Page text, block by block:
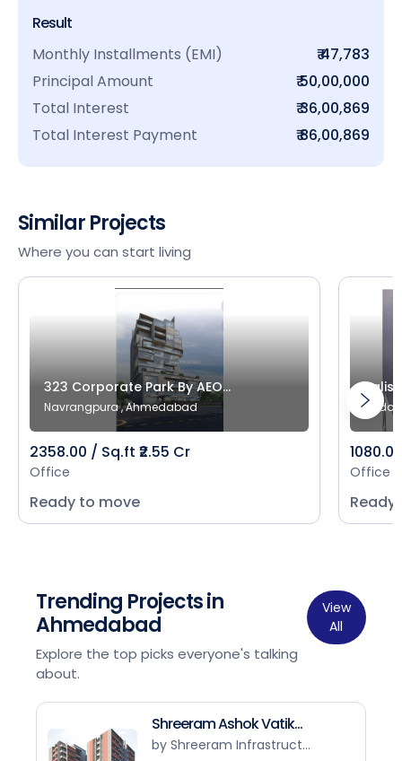
Result
Monthly Installments (EMI)
₹ 47,783
Principal Amount
₹ 50,00,000
Total Interest
₹ 36,00,869
Total Interest Payment
₹ 86,00,869
Similar Projects
Where you can start living
323 Corporate Park By AEO...
Navrangpura , Ahmedabad
2358.00 / Sq.ft ₹2.55 Cr
Office
Ready to move
Office
Trending Projects in
Ahmedabad
Explore the top picks everyone's talking
about.
View
All
Shreeram Ashok Vatik...
by Shreeram Infrastruct...